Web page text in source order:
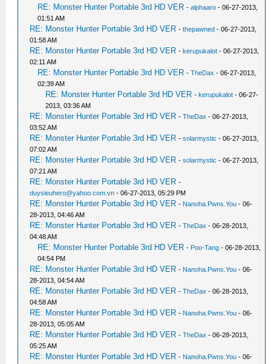
RE: Monster Hunter Portable 3rd HD VER -alphaaro - 06-27-2013,
01:51 AM
RE: Monster Hunter Portable 3rd HD VER -thepawned - 06-27-2013,
01:58 AM
RE: Monster Hunter Portable 3rd HD VER -kerupukalot - 06-27-2013,
02:11 AM
RE: Monster Hunter Portable 3rd HD VER -TheDax - 06-27-2013,
02:39 AM
RE: Monster Hunter Portable 3rd HD VER -kerupukalot - 06-27-
2013, 03:36 AM
RE: Monster Hunter Portable 3rd HD VER -TheDax - 06-27-2013,
03:52 AM
RE: Monster Hunter Portable 3rd HD VER -solarmystic - 06-27-2013,
07:02 AM
RE: Monster Hunter Portable 3rd HD VER -solarmystic - 06-27-2013,
07:21 AM
RE: Monster Hunter Portable 3rd HD VER -
duysieuhero@yahoo.com.vn - 06-27-2013, 05:29 PM
RE: Monster Hunter Portable 3rd HD VER - Nanoha.Pwns.You - 06-
28-2013, 04:46 AM
RE: Monster Hunter Portable 3rd HD VER -TheDax - 06-28-2013,
04:48 AM
RE: Monster Hunter Portable 3rd HD VER - Poo-Tang - 06-28-2013,
04:54 PM
RE: Monster Hunter Portable 3rd HD VER - Nanoha.Pwns.You - 06-
28-2013, 04:54 AM
RE: Monster Hunter Portable 3rd HD VER -TheDax - 06-28-2013,
04:58 AM
RE: Monster Hunter Portable 3rd HD VER - Nanoha.Pwns.You - 06-
28-2013, 05:05 AM
RE: Monster Hunter Portable 3rd HD VER -TheDax - 06-28-2013,
05:25 AM
RE: Monster Hunter Portable 3rd HD VER - Nanoha.Pwns.You - 06-